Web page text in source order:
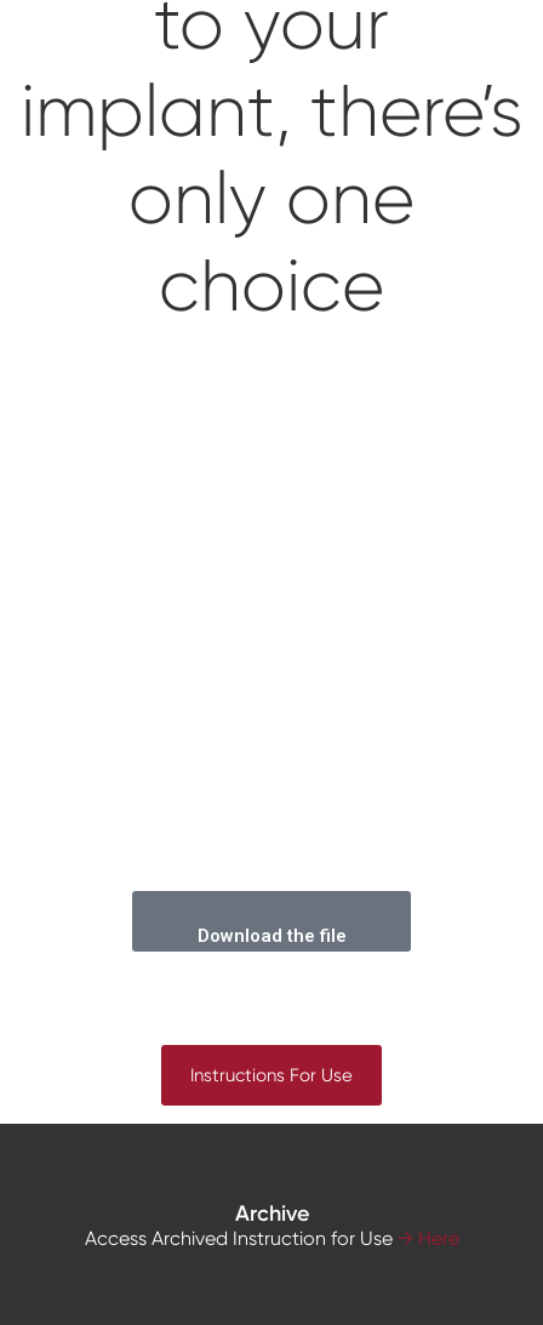
Impressions & Replicas
Digital prosthetics
RFA
Digital Download
NeossAcademyto your
implant, there’s
only one
choice
Download the file
Instructions For Use
Archive
Access Archived Instruction for Use → Here